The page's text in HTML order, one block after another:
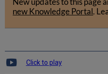
email
new Knowledge Portal.
Click to play